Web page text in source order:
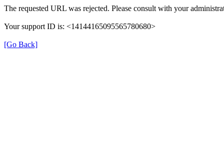
The requested URL was rejected. Please consult with your
Your support ID is: <14144165095565780680>
[Go Back]